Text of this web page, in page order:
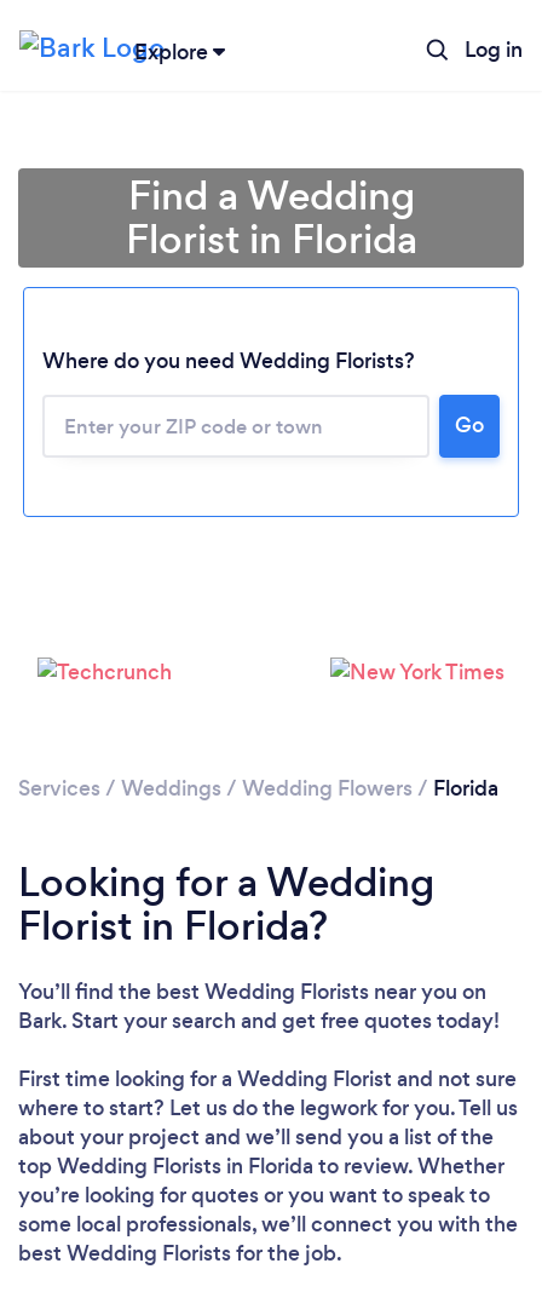
Explore Log in
Find a Wedding
Florist in Florida
Where do you need Wedding Florists?
Go
Services / Weddings / Wedding Flowers / Florida
Looking for a Wedding
Florist in Florida?
You’ll find the best Wedding Florists near you on
Bark. Start your search and get free quotes today!
First time looking for a Wedding Florist and not sure
where to start? Let us do the legwork for you. Tell us
about your project and we’ll send you a list of the
top Wedding Florists in Florida to review. Whether
you’re looking for quotes or you want to speak to
some local professionals, we’ll connect you with the
best Wedding Florists for the job.